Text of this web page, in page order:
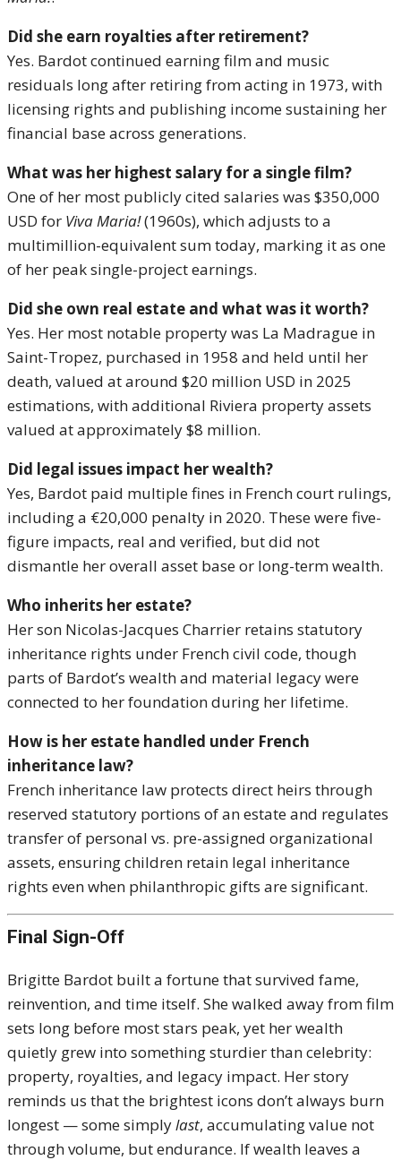
Did she earn royalties after retirement?
Yes. Bardot continued earning film and music
residuals long after retiring from acting in 1973, with
licensing rights and publishing income sustaining her
financial base across generations.
What was her highest salary for a single film?
One of her most publicly cited salaries was $350,000
USD for Viva Maria!(1960s), which adjusts to a
multimillion-equivalent sum today, marking it as one
of her peak single-project earnings.
Did she own real estate and what was it worth?
Yes. Her most notable property was La Madrague in
Saint-Tropez, purchased in 1958 and held until her
death, valued at around $20 million USD in 2025
estimations, with additional Riviera property assets
valued at approximately $8 million.
Did legal issues impact her wealth?
Yes, Bardot paid multiple fines in French court rulings,
including a €20,000 penalty in 2020. These were five-
figure impacts, real and verified, but did not
dismantle her overall asset base or long-term wealth.
Who inherits her estate?
Her son Nicolas-Jacques Charrier retains statutory
inheritance rights under French civil code, though
parts of Bardot’s wealth and material legacy were
connected to her foundation during her lifetime.
How is her estate handled under French
inheritance law?
French inheritance law protects direct heirs through
reserved statutory portions of an estate and regulates
transfer of personal vs. pre-assigned organizational
assets, ensuring children retain legal inheritance
rights even when philanthropic gifts are significant.
Final Sign-Off
Brigitte Bardot built a fortune that survived fame,
reinvention, and time itself. She walked away from film
sets long before most stars peak, yet her wealth
quietly grew into something sturdier than celebrity:
property, royalties, and legacy impact. Her story
reminds us that the brightest icons don’t always burn
longest — some simplylast, accumulating value not
through volume, but endurance. If wealth leaves a